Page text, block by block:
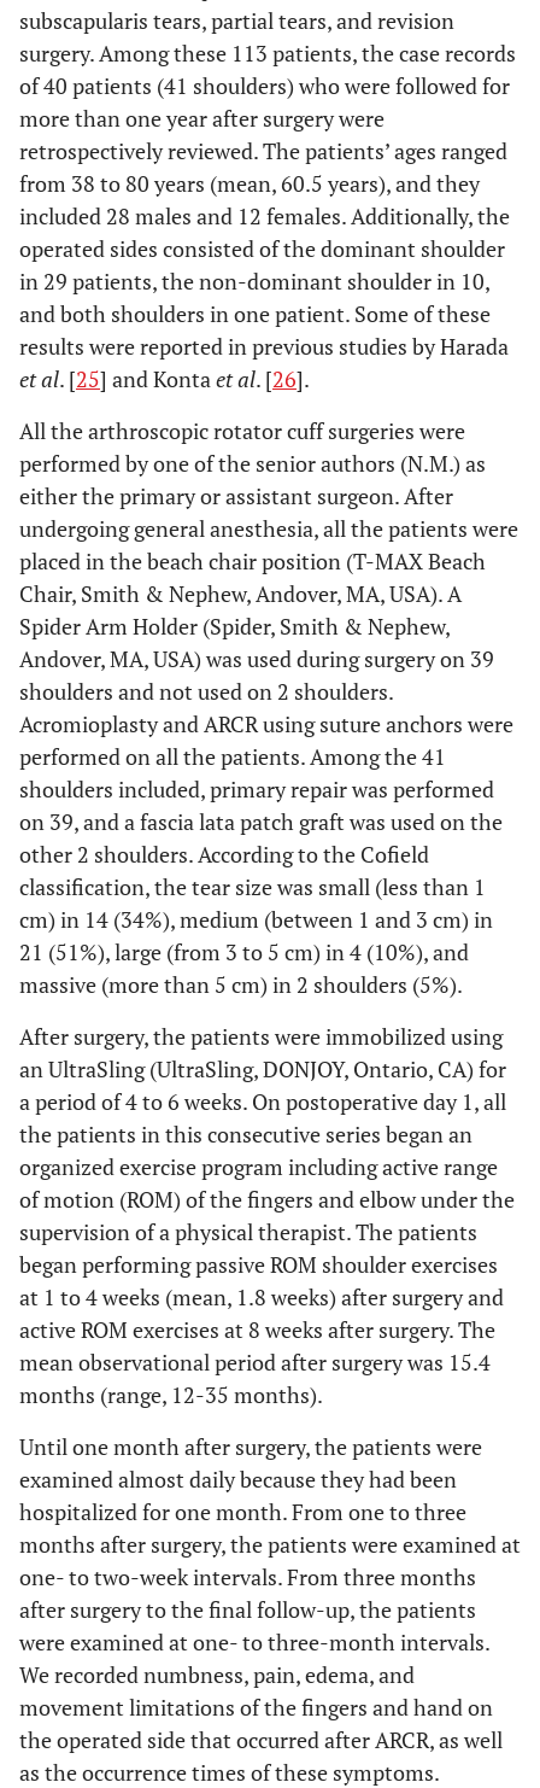
subscapularis tears, partial tears, and revision
surgery. Among these 113 patients, the case records
of 40 patients (41 shoulders) who were followed for
more than one year after surgery were
retrospectively reviewed. The patients’ ages ranged
from 38 to 80 years (mean, 60.5 years), and they
included 28 males and 12 females. Additionally, the
operated sides consisted of the dominant shoulder
in 29 patients, the non-dominant shoulder in 10,
and both shoulders in one patient. Some of these
results were reported in previous studies by Harada
et al. [25] and Kontaet al. [26].
All the arthroscopic rotator cuff surgeries were
performed by one of the senior authors (N.M.) as
either the primary or assistant surgeon. After
undergoing general anesthesia, all the patients were
placed in the beach chair position (T-MAX Beach
Chair, Smith & Nephew, Andover, MA, USA). A
Spider Arm Holder (Spider, Smith & Nephew,
Andover, MA, USA) was used during surgery on 39
shoulders and not used on 2 shoulders.
Acromioplasty and ARCR using suture anchors were
performed on all the patients. Among the 41
shoulders included, primary repair was performed
on 39, and a fascia lata patch graft was used on the
other 2 shoulders. According to the Cofield
classification, the tear size was small (less than 1
cm) in 14 (34%), medium (between 1 and 3 cm) in
21 (51%), large (from 3 to 5 cm) in 4 (10%), and
massive (more than 5 cm) in 2 shoulders (5%).
After surgery, the patients were immobilized using
an UltraSling (UltraSling, DONJOY, Ontario, CA) for
a period of 4 to 6 weeks. On postoperative day 1, all
the patients in this consecutive series began an
organized exercise program including active range
of motion (ROM) of the fingers and elbow under the
supervision of a physical therapist. The patients
began performing passive ROM shoulder exercises
at 1 to 4 weeks (mean, 1.8 weeks) after surgery and
active ROM exercises at 8 weeks after surgery. The
mean observational period after surgery was 15.4
months (range, 12-35 months).
Until one month after surgery, the patients were
examined almost daily because they had been
hospitalized for one month. From one to three
months after surgery, the patients were examined at
one- to two-week intervals. From three months
after surgery to the final follow-up, the patients
were examined at one- to three-month intervals.
We recorded numbness, pain, edema, and
movement limitations of the fingers and hand on
the operated side that occurred after ARCR, as well
as the occurrence times of these symptoms.